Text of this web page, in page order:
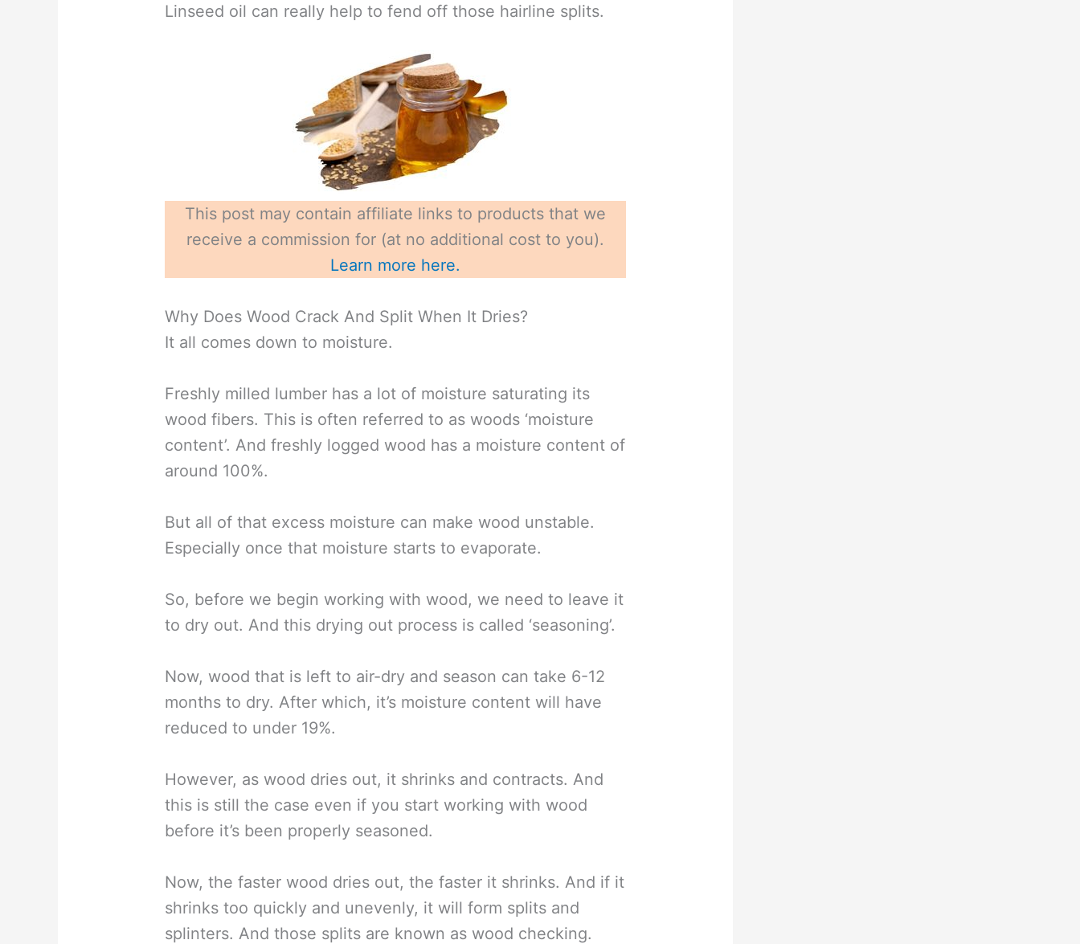
Linseed oil can really help to fend off those hairline splits.
This post may contain affiliate links to products that we
receive a commission for (at no additional cost to you).
Learn more here.
Why Does Wood Crack And Split When It Dries?
It all comes down to moisture.
Freshly milled lumber has a lot of moisture saturating its
wood fibers. This is often referred to as woods ‘moisture
content’. And freshly logged wood has a moisture content of
around 100%.
But all of that excess moisture can make wood unstable.
Especially once that moisture starts to evaporate.
So, before we begin working with wood, we need to leave it
to dry out. And this drying out process is called ‘seasoning’.
Now, wood that is left to air-dry and season can take 6-12
months to dry. After which, it’s moisture content will have
reduced to under 19%.
However, as wood dries out, it shrinks and contracts. And
this is still the case even if you start working with wood
before it’s been properly seasoned.
Now, the faster wood dries out, the faster it shrinks. And if it
shrinks too quickly and unevenly, it will form splits and
splinters. And those splits are known as wood checking.